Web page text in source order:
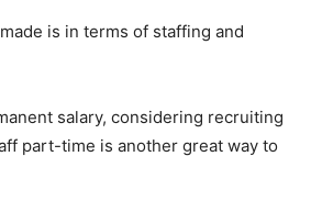
is in terms of staffing and
salary, considering recruiting
part-time is another great way to